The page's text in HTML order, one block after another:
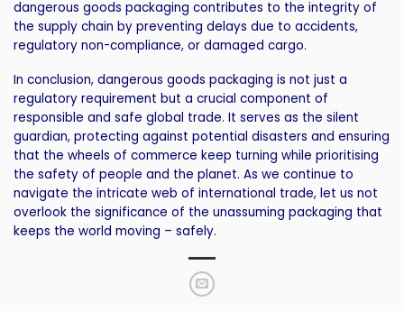
dangerous goods packaging contributes to the integrity of
the supply chain by preventing delays due to accidents,
regulatory non-compliance, or damaged cargo.
In conclusion, dangerous goods packaging is not just a
regulatory requirement but a crucial component of
responsible and safe global trade. It serves as the silent
guardian, protecting against potential disasters and ensuring
that the wheels of commerce keep turning while prioritising
the safety of people and the planet. As we continue to
navigate the intricate web of international trade, let us not
overlook the significance of the unassuming packaging that
keeps the world moving – safely.